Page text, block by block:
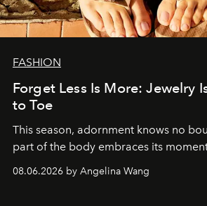
FASHION
Forget Less Is More: Jewelry
to Toe
This season, adornment knows no
part of the body embraces its
08.06.2026 by Angelina Wang